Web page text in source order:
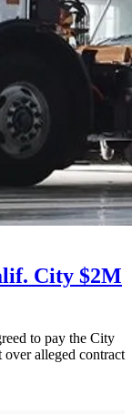
City $2M
to pay the City
alleged contract